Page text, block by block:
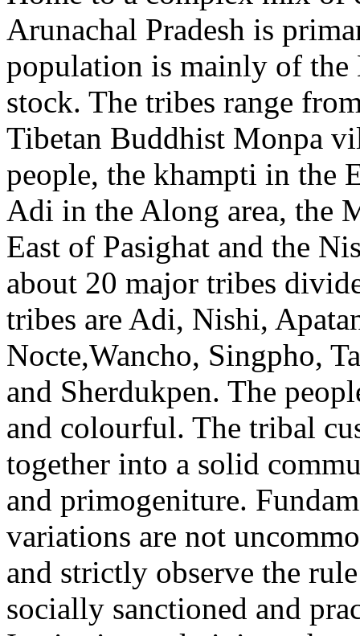
Arunachal Pradesh is
population is mainly of the
stock. The tribes range
Tibetan Buddhist Monpa
people, the khampti in the
Adi in the Along area, the
East of Pasighat and the
about 20 major tribes
tribes are Adi, Nishi,
Nocte,Wancho, Singpho,
and Sherdukpen. The
and colourful. The tribal
together into a solid
and primogeniture.
variations are not
and strictly observe the
socially sanctioned and